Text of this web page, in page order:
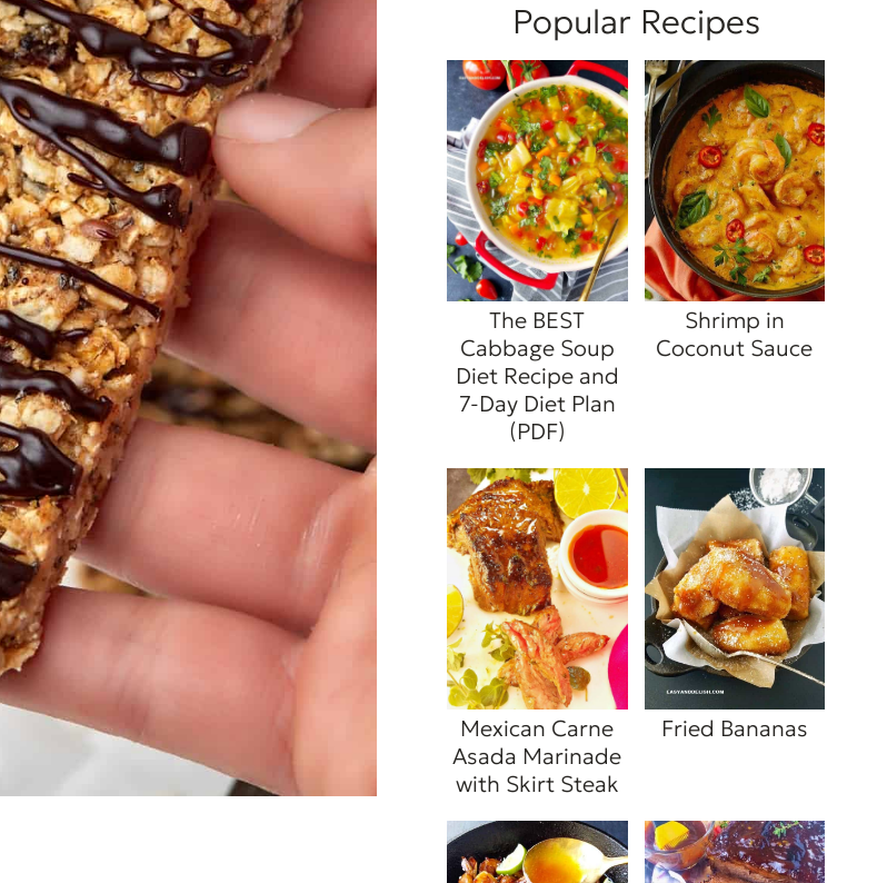
Popular Recipes
The BEST
Cabbage Soup
Diet Recipe and
7-Day Diet Plan
(PDF)
Shrimp in
Coconut Sauce
Mexican Carne
Asada Marinade
with Skirt Steak
Fried Bananas